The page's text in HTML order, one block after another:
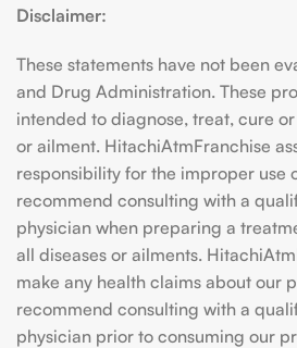
Disclaimer:
These statements have not been
and Drug Administration. These
intended to diagnose, treat, cure
or ailment. HitachiAtmFranchise
responsibility for the improper use
recommend consulting with a
physician when preparing a
all diseases or ailments.
make any health claims about our
recommend consulting with a
physician prior to consuming our